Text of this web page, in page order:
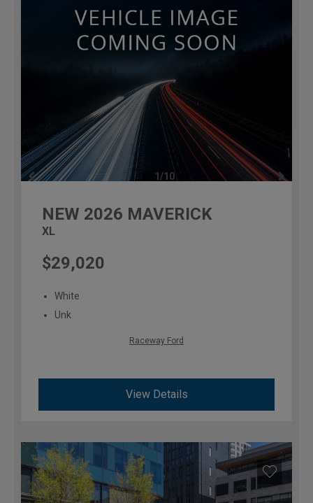
previous
1/10
NEW 2026 MAVERICK
XL
$29,020
White
Unk
Raceway Ford
View Details